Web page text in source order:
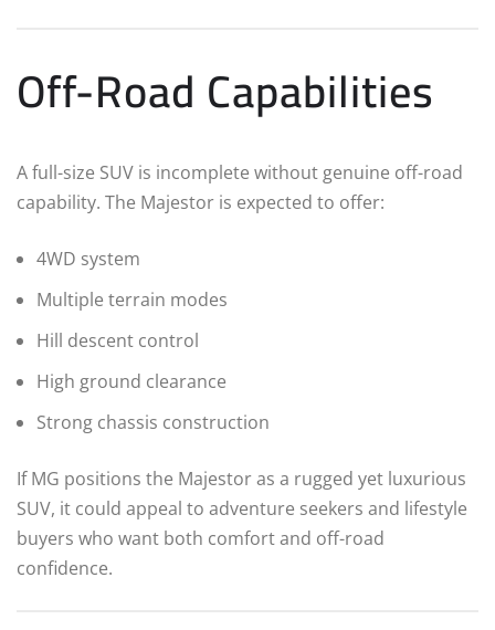
Off-Road Capabilities
A full-size SUV is incomplete without genuine off-road
capability. The Majestor is expected to offer:
4WD system
Multiple terrain modes
Hill descent control
High ground clearance
Strong chassis construction
If MG positions the Majestor as a rugged yet luxurious
SUV, it could appeal to adventure seekers and lifestyle
buyers who want both comfort and off-road
confidence.